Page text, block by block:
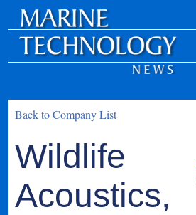
Back to Company List
Wildlife
Acoustics,